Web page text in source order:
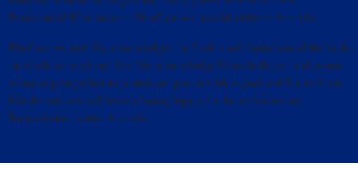
Donations of $2 or more to BlueCare are tax-deductible in Australia.
BlueCare respectfully acknowledges the Traditional Custodians of the lands
on which we work and live. We acknowledge Elders both past and present,
whose ongoing effort to protect and promote Aboriginal and Torres Strait
Islander cultures will leave a lasting legacy for future leaders and
Reconciliation within Australia.